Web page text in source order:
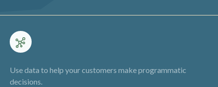
Use data to help your customers make programmatic
decisions.